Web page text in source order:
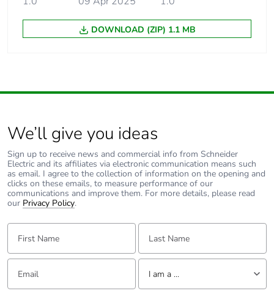
DOWNLOAD (ZIP) 1.1 MB
We’ll give you ideas
Sign up to receive news and commercial info from Schneider
Electric and its affiliates via electronic communication means such
as email. I agree to the collection of information on the opening and
clicks on these emails, to measure performance of our
communications and improve them. For more details, please read
our Privacy Policy.
First Name: Last Name:
Email: Tell us about yourself
I am a ...